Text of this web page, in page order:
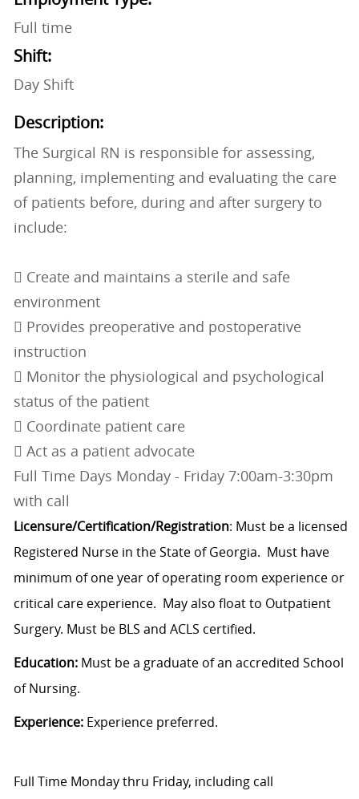
Full time
Shift:
Day Shift
Description:
The Surgical RN is responsible for assessing,
planning, implementing and evaluating the care
of patients before, during and after surgery to
include:
 Create and maintains a sterile and safe
environment
 Provides preoperative and postoperative
instruction
 Monitor the physiological and psychological
status of the patient
 Coordinate patient care
 Act as a patient advocate
Full Time Days Monday - Friday 7:00am-3:30pm
with call
Licensure/Certification/Registration: Must be a licensed
Registered Nurse in the State of Georgia. Must have
minimum of one year of operating room experience or
critical care experience. May also float to Outpatient
Surgery. Must be BLS and ACLS certified.
Education:Must be a graduate of an accredited School
of Nursing.
Experience:Experience preferred.
Full Time Monday thru Friday, including call